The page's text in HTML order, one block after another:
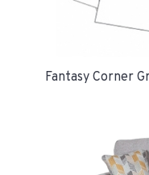
Fantasy Corner